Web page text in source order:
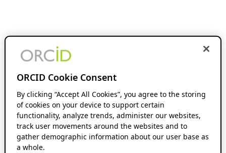
ORCID Cookie Consent
By clicking “Accept All Cookies”, you agree to the storing
of cookies on your device to support certain
functionality, analyze trends, administer our websites,
track user movements around the websites and to
gather demographic information about our user base as
a whole.